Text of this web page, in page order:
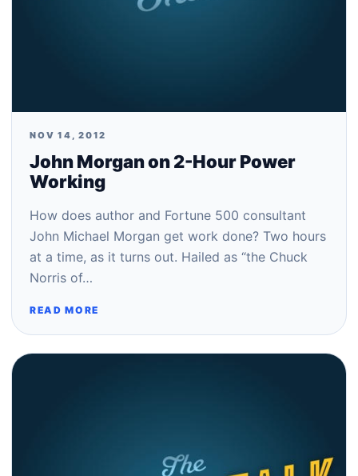
NOV 14, 2012
John Morgan on 2-Hour Power
Working
How does author and Fortune 500 consultant
John Michael Morgan get work done? Two hours
at a time, as it turns out. Hailed as “the Chuck
Norris of…
READ MORE